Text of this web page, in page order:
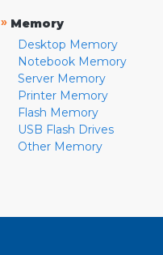
» Memory
Desktop Memory
Notebook Memory
Server Memory
Printer Memory
Flash Memory
USB Flash Drives
Other Memory